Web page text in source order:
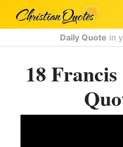
Daily Quote in
18